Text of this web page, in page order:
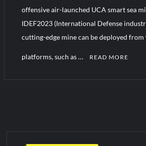
Turkish Airlines Orders 12 Flight Simulators
offensive air-launched UCA smart sea
IDEF2023 (International Defense
cutting-edge mine can be deployed from
platforms, such as … READ MORE